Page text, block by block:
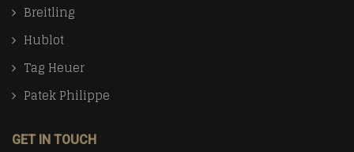
Breitling
Hublot
Tag Heuer
Patek Philippe
GET IN TOUCH